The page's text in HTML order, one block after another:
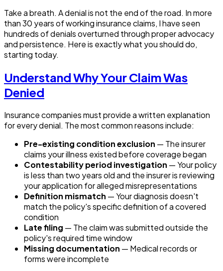
Take a breath. A denial is not the end of the road. In more
than 30 years of working insurance claims, I have seen
hundreds of denials overturned through proper advocacy
and persistence. Here is exactly what you should do,
starting today.
Understand Why Your Claim Was
Denied
Insurance companies must provide a written explanation
for every denial. The most common reasons include:
Pre-existing condition exclusion — The insurer
claims your illness existed before coverage began
Contestability period investigation — Your policy
is less than two years old and the insurer is reviewing
your application for alleged misrepresentations
Definition mismatch — Your diagnosis doesn't
match the policy's specific definition of a covered
condition
Late filing — The claim was submitted outside the
policy's required time window
Missing documentation — Medical records or
forms were incomplete